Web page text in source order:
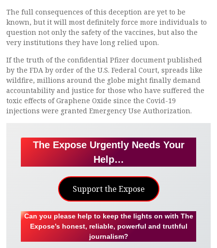
The full consequences of this deception are yet to be
known, but it will most definitely force more individuals to
question not only the safety of the vaccines, but also the
very institutions they have long relied upon.
If the truth of the confidential Pfizer document published
by the FDA by order of the U.S. Federal Court, spreads like
wildfire, millions around the globe might finally demand
accountability and justice for those who have suffered the
toxic effects of Graphene Oxide since the Covid-19
injections were granted Emergency Use Authorization.
The Expose Urgently Needs Your
Help…
Support the Expose
Can you please help to keep the lights on with The
Expose’s honest, reliable, powerful and truthful
journalism?